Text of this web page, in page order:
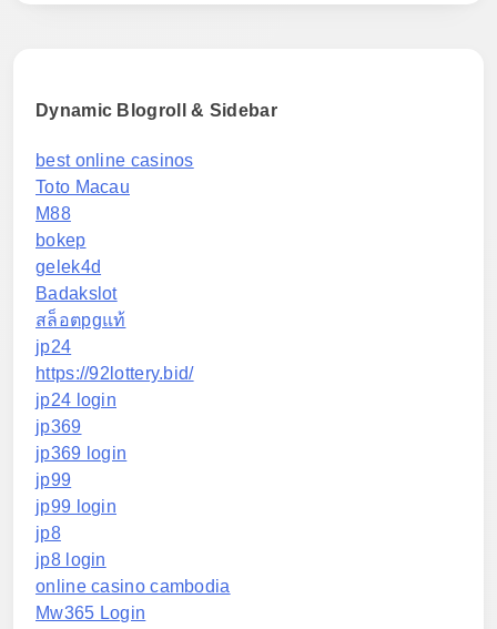
Dynamic Blogroll & Sidebar
best online casinos
Toto Macau
M88
bokep
gelek4d
Badakslot
สล็อตpgแท้
jp24
https://92lottery.bid/
jp24 login
jp369
jp369 login
jp99
jp99 login
jp8
jp8 login
online casino cambodia
Mw365 Login